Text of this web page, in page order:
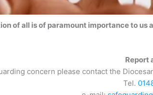
of all is of paramount importance to
Report
concern please contact the
Tel.